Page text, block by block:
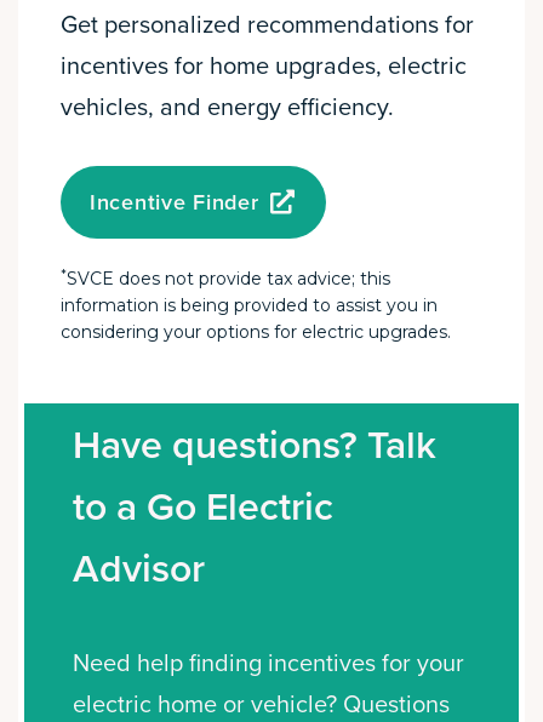
Get personalized recommendations for
incentives for home upgrades, electric
vehicles, and energy efficiency.
Incentive Finder
*SVCE does not provide tax advice; this
information is being provided to assist you in
considering your options for electric upgrades.
Have questions? Talk
to a Go Electric
Advisor
Need help finding incentives for your
electric home or vehicle? Questions